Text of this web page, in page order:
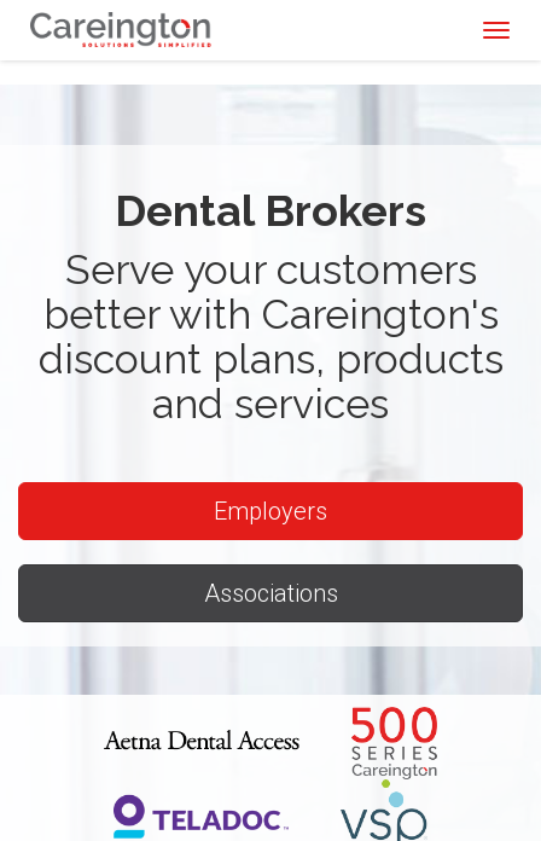
Dental Brokers
Serve your customers
better with Careington's
discount plans, products
and services
Employers
Associations